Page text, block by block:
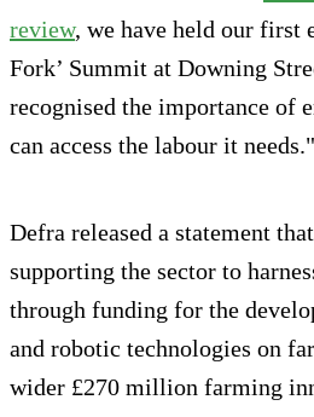
review, we have held our first
Fork’ Summit at Downing
recognised the importance of
can access the labour it needs."
Defra released a statement
supporting the sector to
through funding for the
and robotic technologies on
wider £270 million farming